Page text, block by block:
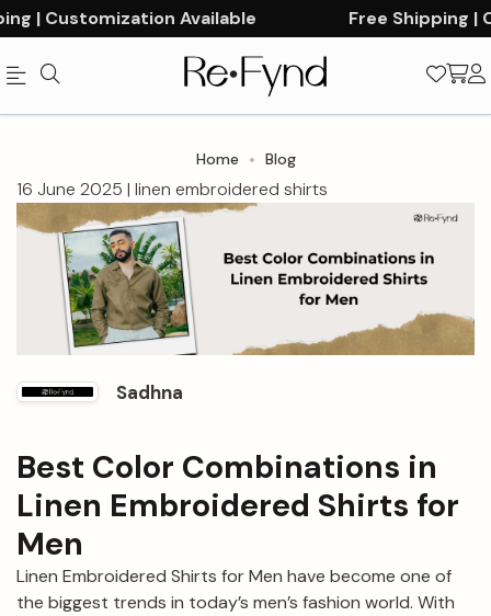
| Customization Available Free Shipping |
Online
Store
Shop
Now
Save
Home Blog
16 June 2025 | linen embroidered shirts
Sadhna
Best Color Combinations in
Linen Embroidered Shirts for
Men
Linen Embroidered Shirts for Men have become one of
the biggest trends in today’s men’s fashion world. With